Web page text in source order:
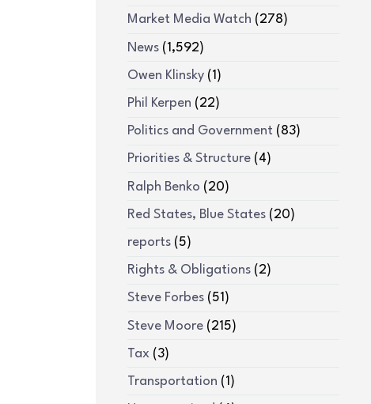
Market Media Watch (278)
News(1,592)
Owen Klinsky(1)
Phil Kerpen (22)
Politics and Government (83)
Priorities & Structure(4)
Ralph Benko (20)
Red States, Blue States(20)
reports(5)
Rights & Obligations(2)
Steve Forbes(51)
Steve Moore(215)
Tax(3)
Transportation (1)